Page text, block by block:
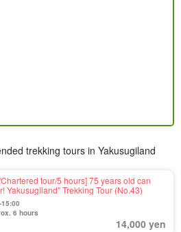
trekking tours in Yakusugiland
tour/5 hours] 75 years old can
Yakusugiland" Trekking Tour (No.43)
6 hours
14,000 yen